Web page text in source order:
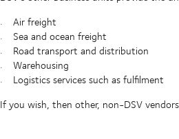
Air freight
Sea and ocean freight
Road transport and distribution
Warehousing
Logistics services such as fulfilment
If you wish, then other, non-DSV